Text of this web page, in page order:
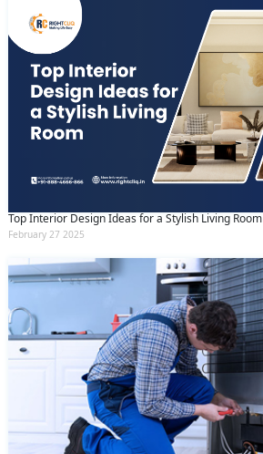
Top Interior Design Ideas for a Stylish Living Room
February 27 2025